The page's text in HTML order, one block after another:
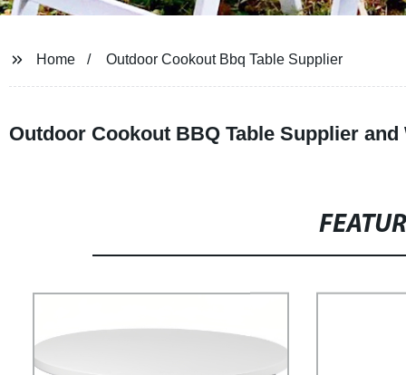
Home Outdoor Cookout Bbq Table Supplier
Outdoor Cookout BBQ Table Supplier